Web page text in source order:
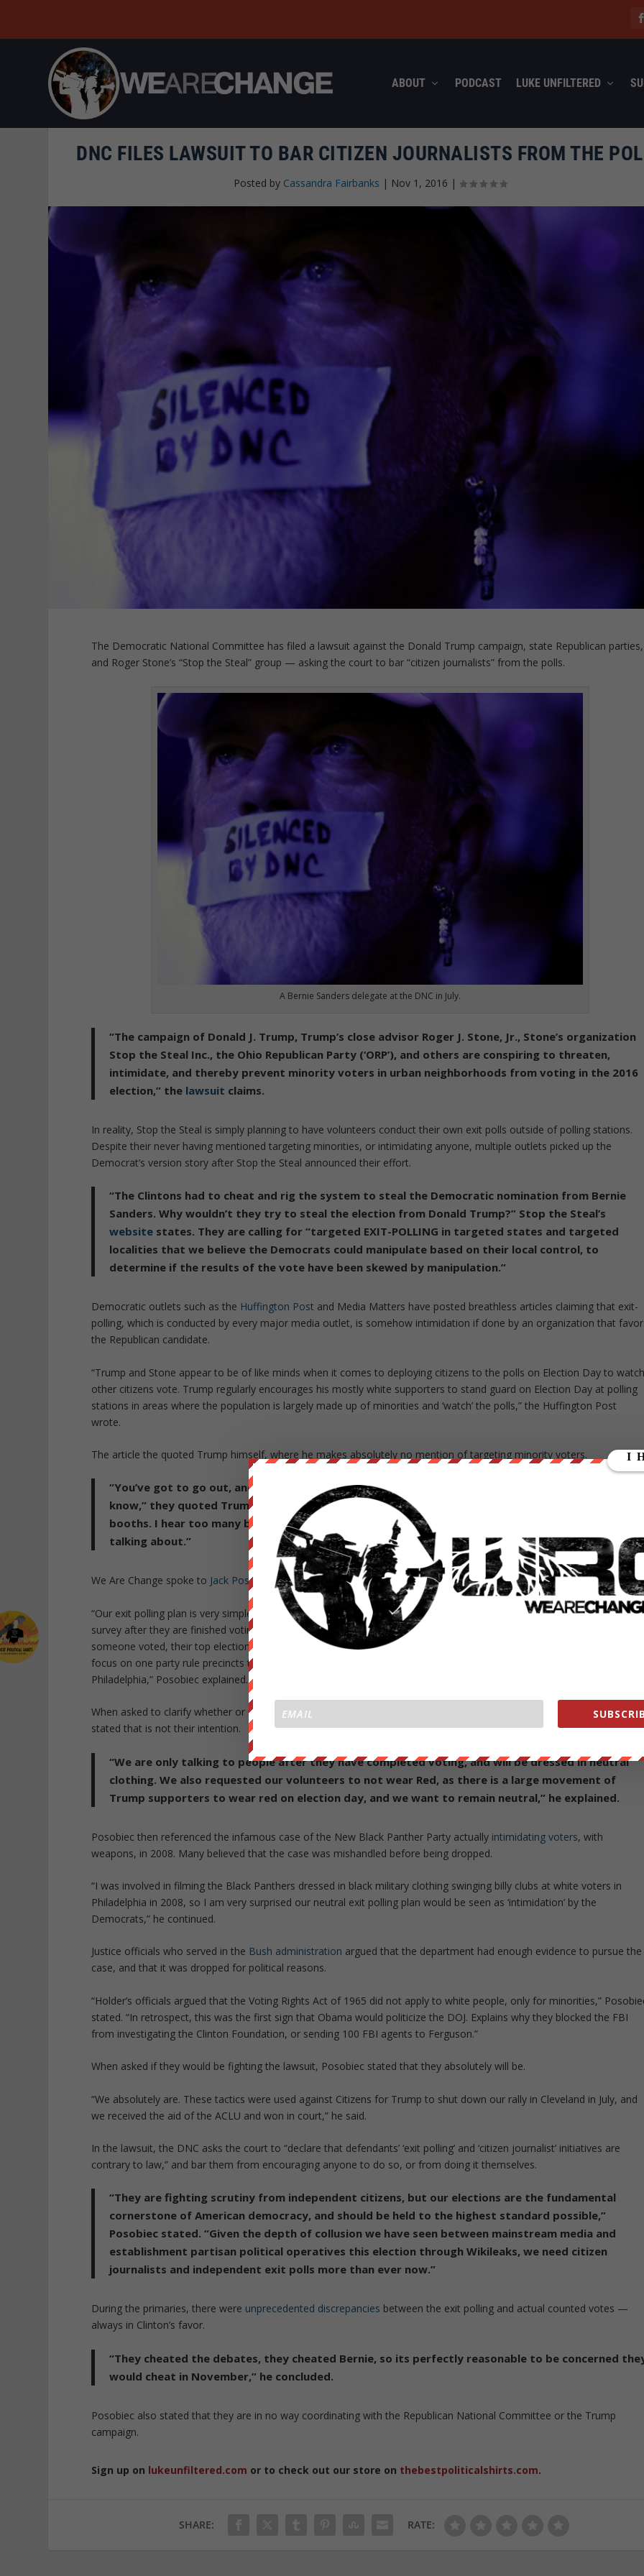
ABOUT PODCAST LUKE UNFILTERED
DNC FILES LAWSUIT TO BAR CITIZEN JOURNALISTS FROM THE
Posted by Cassandra Fairbanks | Nov 1, 2016 |
The Democratic National Committee has filed a lawsuit against the Donald Trump campaign, state Republican parties,
and Roger Stone’s “Stop the Steal” group — asking the court to bar “citizen journalists” from the polls.
A Bernie Sanders delegate at the DNC in July.
“The campaign of Donald J. Trump, Trump’s close advisor Roger J. Stone, Jr., Stone’s organization
Stop the Steal Inc., the Ohio Republican Party (‘ORP’), and others are conspiring to threaten,
intimidate, and thereby prevent minority voters in urban neighborhoods from voting in the 2016
election,” the lawsuit claims.
In reality, Stop the Steal is simply planning to have volunteers conduct their own exit polls outside of polling stations.
Despite their never having mentioned targeting minorities, or intimidating anyone, multiple outlets picked up the
Democrat’s version story after Stop the Steal announced their effort.
“The Clintons had to cheat and rig the system to steal the Democratic nomination from Bernie
Sanders. Why wouldn’t they try to steal the election from Donald Trump?” Stop the Steal’s
website states. They are calling for “targeted EXIT-POLLING in targeted states and targeted
localities that we believe the Democrats could manipulate based on their local control, to
determine if the results of the vote have been skewed by manipulation.”
Democratic outlets such as the Huffington Post and Media Matters have posted breathless articles claiming that exit-
polling, which is conducted by every major media outlet, is somehow intimidation if done by an organization that
the Republican candidate.
“Trump and Stone appear to be of like minds when it comes to deploying citizens to the polls on Election Day to
other citizens vote. Trump regularly encourages his mostly white supporters to stand guard on Election Day at polling
stations in areas where the population is largely made up of minorities and ‘watch’ the polls,” the Huffington Post
wrote.
The article the quoted Trump himself, where he makes absolutely no mention of targeting minority voters.
“You’ve got to go out, and you’ve got to get your friends, and you’ve got to get everyone you
know,” they quoted Trump saying at a rally in Pennsylvania, “and you’ve got to watch your polling
booths. I hear too many bad stories, and we can’t lose an election because of, you know what I’m
talking about.”
We Are Change spoke to Jack Posobiec of Stop the Steal to learn more about their efforts, and the lawsuit.
“Our exit polling plan is very simple, we are going to dress in neutral, non-partisan clothing and request voters take the
survey after they are finished voting. We are using the same types of questions that the AP uses regarding how
someone voted, their top election issues, and asking their demographic info. The only difference is we are going to
focus on one party rule precincts that have been reported to have irregularities in the past, such as in inner city
Philadelphia,” Posobiec explained.
When asked to clarify whether or not they intend to campaign, or harass, voters before they enter the polls, Posobiec
stated that is not their intention.
“We are only talking to people after they have completed voting, and will be dressed in neutral
clothing. We also requested our volunteers to not wear Red, as there is a large movement of
Trump supporters to wear red on election day, and we want to remain neutral,” he explained.
Posobiec then referenced the infamous case of the New Black Panther Party actually intimidating voters, with
weapons, in 2008. Many believed that the case was mishandled before being dropped.
“I was involved in filming the Black Panthers dressed in black military clothing swinging billy clubs at white voters in
Philadelphia in 2008, so I am very surprised our neutral exit polling plan would be seen as ‘intimidation’ by the
Democrats,” he continued.
Justice officials who served in the Bush administration argued that the department had enough evidence to pursue the
case, and that it was dropped for political reasons.
“Holder’s officials argued that the Voting Rights Act of 1965 did not apply to white people, only for minorities,”
stated. “In retrospect, this was the first sign that Obama would politicize the DOJ. Explains why they blocked the FBI
from investigating the Clinton Foundation, or sending 100 FBI agents to Ferguson.”
When asked if they would be fighting the lawsuit, Posobiec stated that they absolutely will be.
“We absolutely are. These tactics were used against Citizens for Trump to shut down our rally in Cleveland in July, and
we received the aid of the ACLU and won in court,” he said.
In the lawsuit, the DNC asks the court to “declare that defendants’ ‘exit polling’ and ‘citizen journalist’ initiatives are
contrary to law,” and bar them from encouraging anyone to do so, or from doing it themselves.
“They are fighting scrutiny from independent citizens, but our elections are the fundamental
cornerstone of American democracy, and should be held to the highest standard possible,”
Posobiec stated. “Given the depth of collusion we have seen between mainstream media and
establishment partisan political operatives this election through Wikileaks, we need citizen
journalists and independent exit polls more than ever now.”
During the primaries, there were unprecedented discrepancies between the exit polling and actual counted votes —
always in Clinton’s favor.
“They cheated the debates, they cheated Bernie, so its perfectly reasonable to be concerned
would cheat in November,” he concluded.
Posobiec also stated that they are in no way coordinating with the Republican National Committee or the Trump
campaign.
Sign up on lukeunfiltered.com or to check out our store on thebestpoliticalshirts.com.
SHARE: RATE: